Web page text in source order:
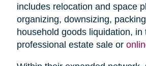
includes relocation and space
organizing, downsizing,
household goods liquidation, in
professional estate sale or